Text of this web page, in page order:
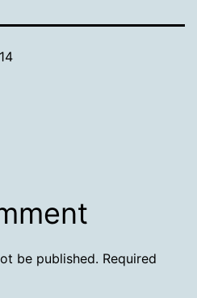
be published. Required